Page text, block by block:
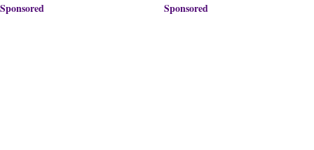
Sponsored Sponsored